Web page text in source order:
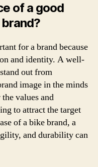
of a good
for a brand because
and identity. A well-
out from
image in the minds
values and
to attract the target
of a bike brand, a
and durability can